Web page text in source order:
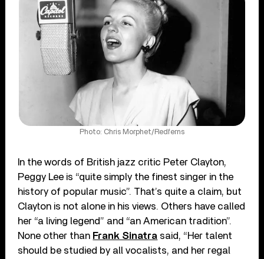
Photo: Chris Morphet/Redferns
In the words of British jazz critic Peter Clayton,
Peggy Lee is “quite simply the finest singer in the
history of popular music”. That’s quite a claim, but
Clayton is not alone in his views. Others have called
her “a living legend” and “an American tradition”.
None other than Frank Sinatra said, “Her talent
should be studied by all vocalists, and her regal